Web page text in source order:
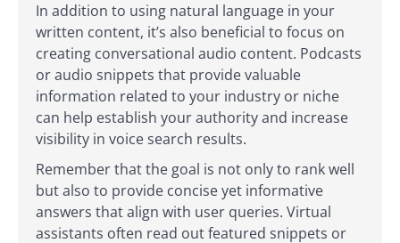
In addition to using natural language in your
written content, it’s also beneficial to focus on
creating conversational audio content. Podcasts
or audio snippets that provide valuable
information related to your industry or niche
can help establish your authority and increase
visibility in voice search results.
Remember that the goal is not only to rank well
but also to provide concise yet informative
answers that align with user queries. Virtual
assistants often read out featured snippets or